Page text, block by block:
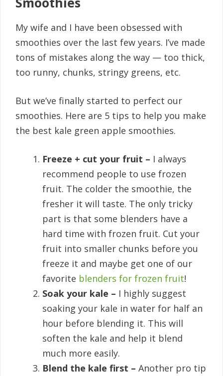
My wife and I have been obsessed with
smoothies over the last few years. I’ve made
tons of mistakes along the way — too thick,
too runny, chunks, stringy greens, etc.
But we’ve finally started to perfect our
smoothies. Here are 5 tips to help you make
the best kale green apple smoothies.
Freeze + cut your fruit – I always
recommend people to use frozen
fruit. The colder the smoothie, the
fresher it will taste. The only tricky
part is that some blenders have a
hard time with frozen fruit. Cut your
fruit into smaller chunks before you
freeze it and maybe get one of our
favorite blenders for frozen fruit!
Soak your kale – I highly suggest
soaking your kale in water for half an
hour before blending it. This will
soften the kale and help it blend
much more easily.
Blend the kale first – Another pro tip